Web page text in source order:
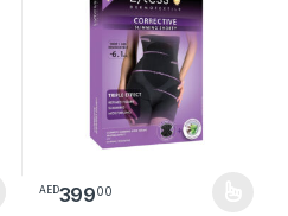
The options may be chosen
AED39900
This product has multiple